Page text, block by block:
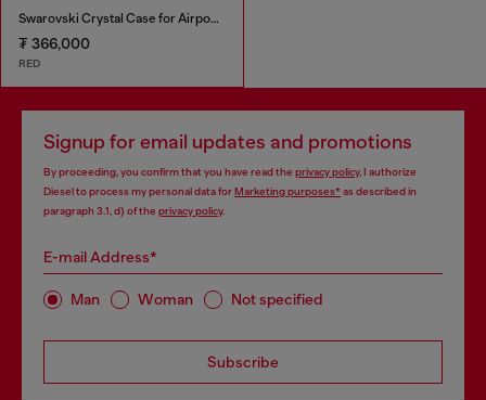
Swarovski Crystal Case for Airpods Pro / Pro 2
₮ 366,000
RED
Signup for email updates and promotions
By proceeding, you confirm that you have read the privacy policy, I authorize
Diesel to process my personal data forMarketing purposes*as described in
paragraph 3.1, d) of the privacy policy.
E-mail Address*
Man Woman Not specified
Subscribe